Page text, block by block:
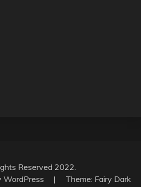
Reserved 2022.
WordPress
|
Theme: Fairy Dark